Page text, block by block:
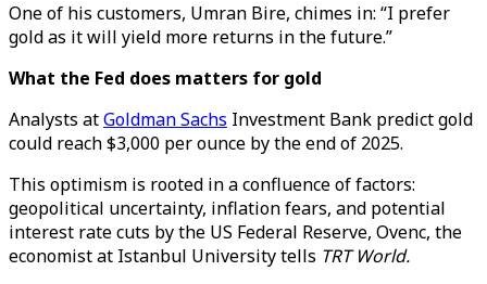
One of his customers, Umran Bire, chimes in: “I prefer
gold as it will yield more returns in the future.”
What the Fed does matters for gold
Analysts atGoldman Sachs Investment Bank predict gold
could reach $3,000 per ounce by the end of 2025.
This optimism is rooted in a confluence of factors:
geopolitical uncertainty, inflation fears, and potential
interest rate cuts by the US Federal Reserve, Ovenc, the
economist at Istanbul University tells TRT World.